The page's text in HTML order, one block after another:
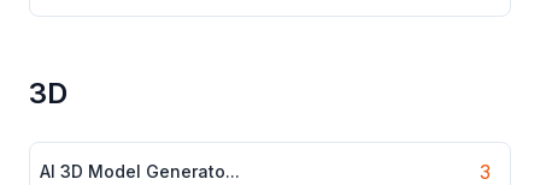
3D
AI 3D Model Generato... 3